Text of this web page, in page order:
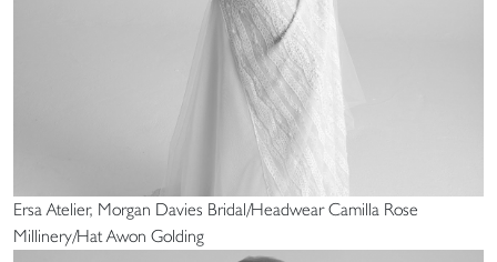
Ersa Atelier, Morgan Davies Bridal/Headwear Camilla Rose
Millinery/Hat Awon Golding